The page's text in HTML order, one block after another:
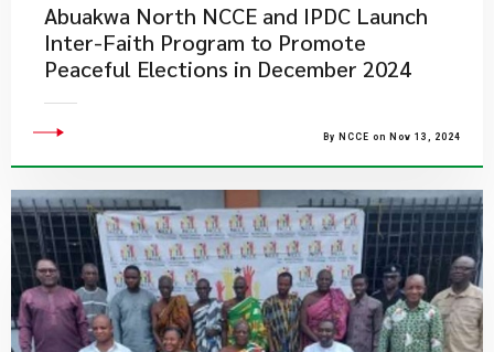
Abuakwa North NCCE and IPDC Launch
Inter-Faith Program to Promote
Peaceful Elections in December 2024
By NCCE on Nov 13, 2024